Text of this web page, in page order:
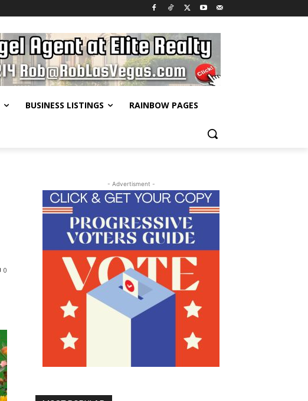
BUSINESS LISTINGS RAINBOW PAGES
0
- Advertisment -